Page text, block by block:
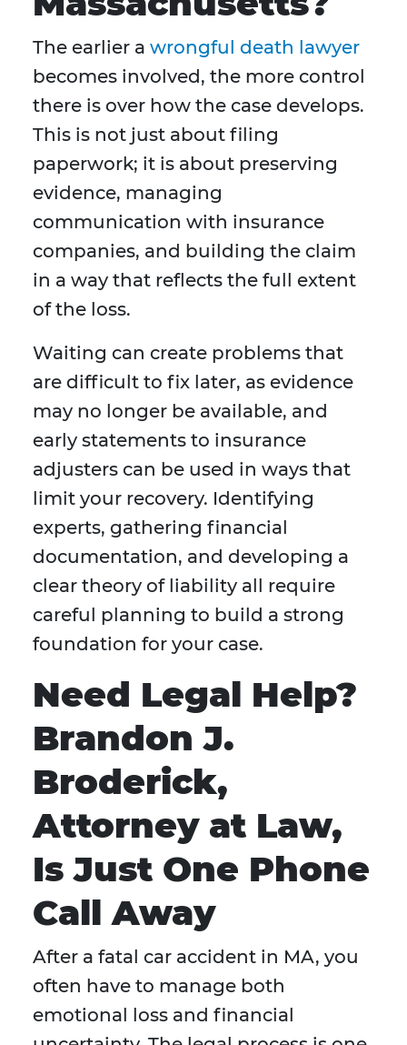
The earlier a wrongful death lawyer
becomes involved, the more control
there is over how the case develops.
This is not just about filing
paperwork; it is about preserving
evidence, managing
communication with insurance
companies, and building the claim
in a way that reflects the full extent
of the loss.
Waiting can create problems that
are difficult to fix later, as evidence
may no longer be available, and
early statements to insurance
adjusters can be used in ways that
limit your recovery. Identifying
experts, gathering financial
documentation, and developing a
clear theory of liability all require
careful planning to build a strong
foundation for your case.
Need Legal Help?
Brandon J.
Broderick,
Attorney at Law,
Is Just One Phone
Call Away
After a fatal car accident in MA, you
often have to manage both
emotional loss and financial